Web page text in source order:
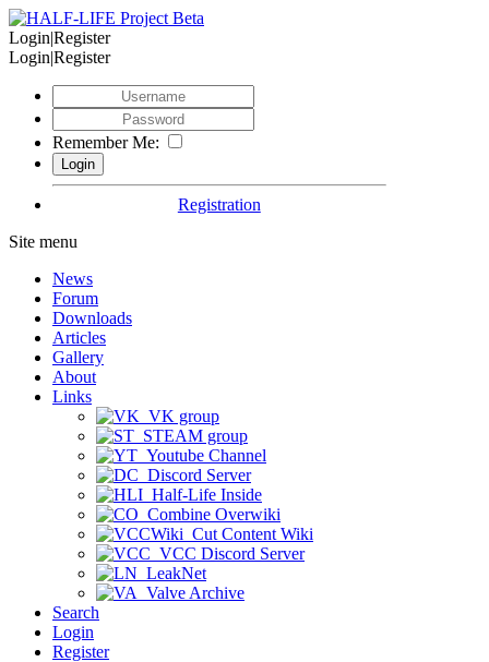
Login|Register
Login|Register
Remember Me:
Registration
Site menu
News
Forum
Downloads
Articles
Gallery
About
Links
VK group
STEAM group
Youtube Channel
Discord Server
Half-Life Inside
Combine Overwiki
Cut Content Wiki
VCC Discord Server
LeakNet
Valve Archive
Search
Login
Register